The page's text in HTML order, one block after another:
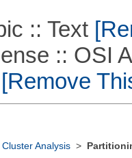
:: Text
:: OSI
[Remove
Cluster Analysis>